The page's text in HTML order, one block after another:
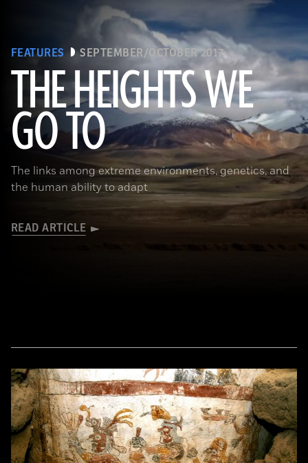
FEATURES SEPTEMBER/OCTOBER 2017
THE HEIGHTS WE
GO TO
The links among extreme environments, genetics, and
the human ability to adapt
READ ARTICLE
(Pawel Opaska / Alamy Stock Photo)